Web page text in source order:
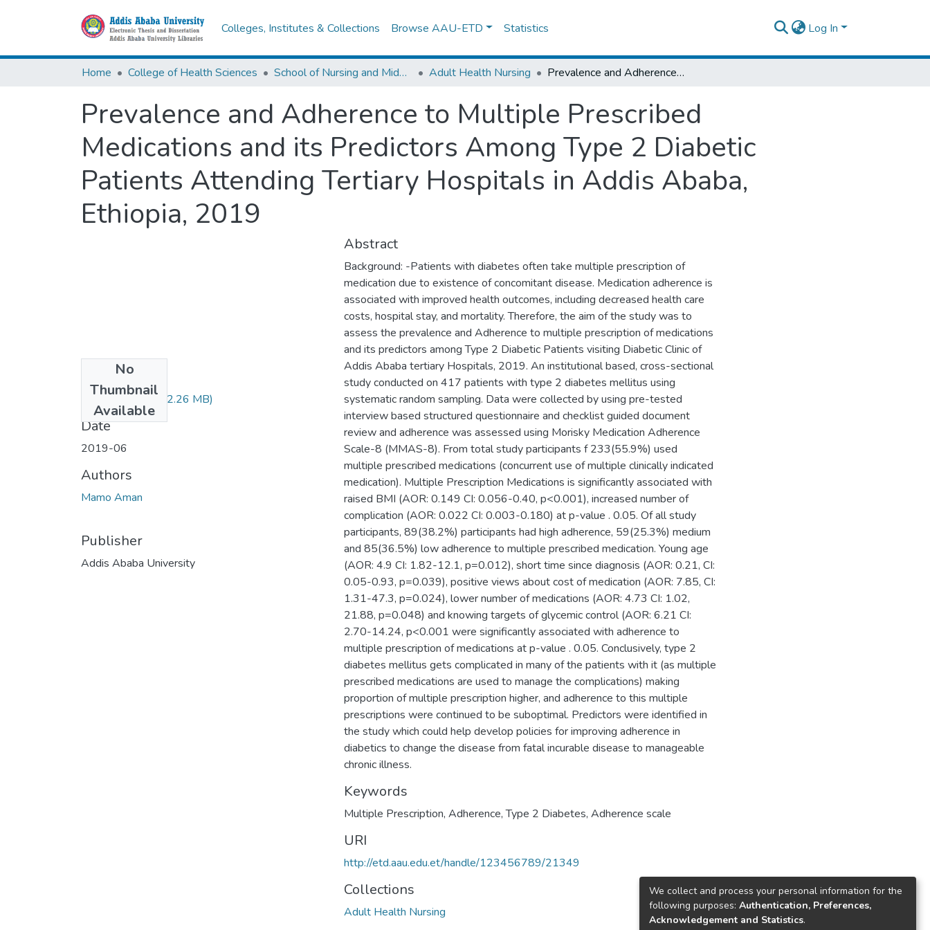
Colleges, Institutes & Collections Browse AAU-ETD Statistics Log In
Home College of Health Sciences School of Nursing and Midwifery Adult Health Nursing Prevalence and Adherence to Multiple Prescribed Medications and its Predictors Among Type 2 Diabetic Patients Attending Tertiary Hospitals in Addis Ababa, Ethiopia, 2019
Prevalence and Adherence to Multiple Prescribed
Medications and its Predictors Among Type 2 Diabetic
Patients Attending Tertiary Hospitals in Addis Ababa,
Ethiopia, 2019
No
Thumbnail
Available
Aman Mamo.pdf (2.26 MB)
Date
2019-06
Authors
Mamo Aman
Publisher
Addis Ababa University
Abstract
Background: -Patients with diabetes often take multiple prescription of
medication due to existence of concomitant disease. Medication adherence is
associated with improved health outcomes, including decreased health care
costs, hospital stay, and mortality. Therefore, the aim of the study was to
assess the prevalence and Adherence to multiple prescription of medications
and its predictors among Type 2 Diabetic Patients visiting Diabetic Clinic of
Addis Ababa tertiary Hospitals, 2019. An institutional based, cross-sectional
study conducted on 417 patients with type 2 diabetes mellitus using
systematic random sampling. Data were collected by using pre-tested
interview based structured questionnaire and checklist guided document
review and adherence was assessed using Morisky Medication Adherence
Scale-8 (MMAS-8). From total study participants f 233(55.9%) used
multiple prescribed medications (concurrent use of multiple clinically indicated
medication). Multiple Prescription Medications is significantly associated with
raised BMI (AOR: 0.149 CI: 0.056-0.40, p<0.001), increased number of
complication (AOR: 0.022 CI: 0.003-0.180) at p-value . 0.05. Of all study
participants, 89(38.2%) participants had high adherence, 59(25.3%) medium
and 85(36.5%) low adherence to multiple prescribed medication. Young age
(AOR: 4.9 CI: 1.82-12.1, p=0.012), short time since diagnosis (AOR: 0.21, CI:
0.05-0.93, p=0.039), positive views about cost of medication (AOR: 7.85, CI:
1.31-47.3, p=0.024), lower number of medications (AOR: 4.73 CI: 1.02,
21.88, p=0.048) and knowing targets of glycemic control (AOR: 6.21 CI:
2.70-14.24, p<0.001 were significantly associated with adherence to
multiple prescription of medications at p-value . 0.05. Conclusively, type 2
diabetes mellitus gets complicated in many of the patients with it (as multiple
prescribed medications are used to manage the complications) making
proportion of multiple prescription higher, and adherence to this multiple
prescriptions were continued to be suboptimal. Predictors were identified in
the study which could help develop policies for improving adherence in
diabetics to change the disease from fatal incurable disease to manageable
chronic illness.
Keywords
Multiple Prescription, Adherence, Type 2 Diabetes, Adherence scale
URI
http://etd.aau.edu.et/handle/123456789/21349
Collections
Adult Health Nursing
We collect and process your personal information for the
following purposes: Authentication, Preferences,
Acknowledgement and Statistics.